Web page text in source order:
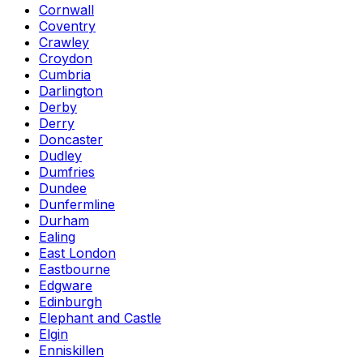
Cornwall
Coventry
Crawley
Croydon
Cumbria
Darlington
Derby
Derry
Doncaster
Dudley
Dumfries
Dundee
Dunfermline
Durham
Ealing
East London
Eastbourne
Edgware
Edinburgh
Elephant and Castle
Elgin
Enniskillen